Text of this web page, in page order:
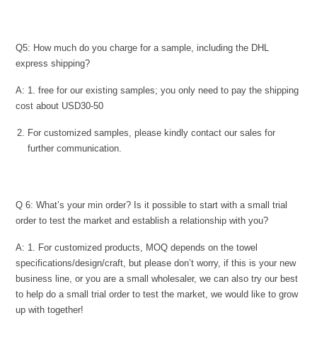
Q5: How much do you charge for a sample, including the DHL
express shipping?
A: 1. free for our existing samples; you only need to pay the shipping
cost about USD30-50
For customized samples, please kindly contact our sales for
further communication.
Q 6: What’s your min order? Is it possible to start with a small trial
order to test the market and establish a relationship with you?
A: 1. For customized products, MOQ depends on the towel
specifications/design/craft, but please don’t worry, if this is your new
business line, or you are a small wholesaler, we can also try our best
to help do a small trial order to test the market, we would like to grow
up with together!